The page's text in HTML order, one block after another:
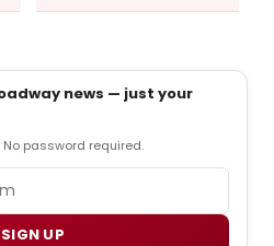
news — just your
password required.
SIGN UP